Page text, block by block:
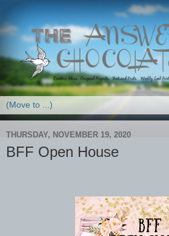
THURSDAY, NOVEMBER 19, 2020
BFF Open House